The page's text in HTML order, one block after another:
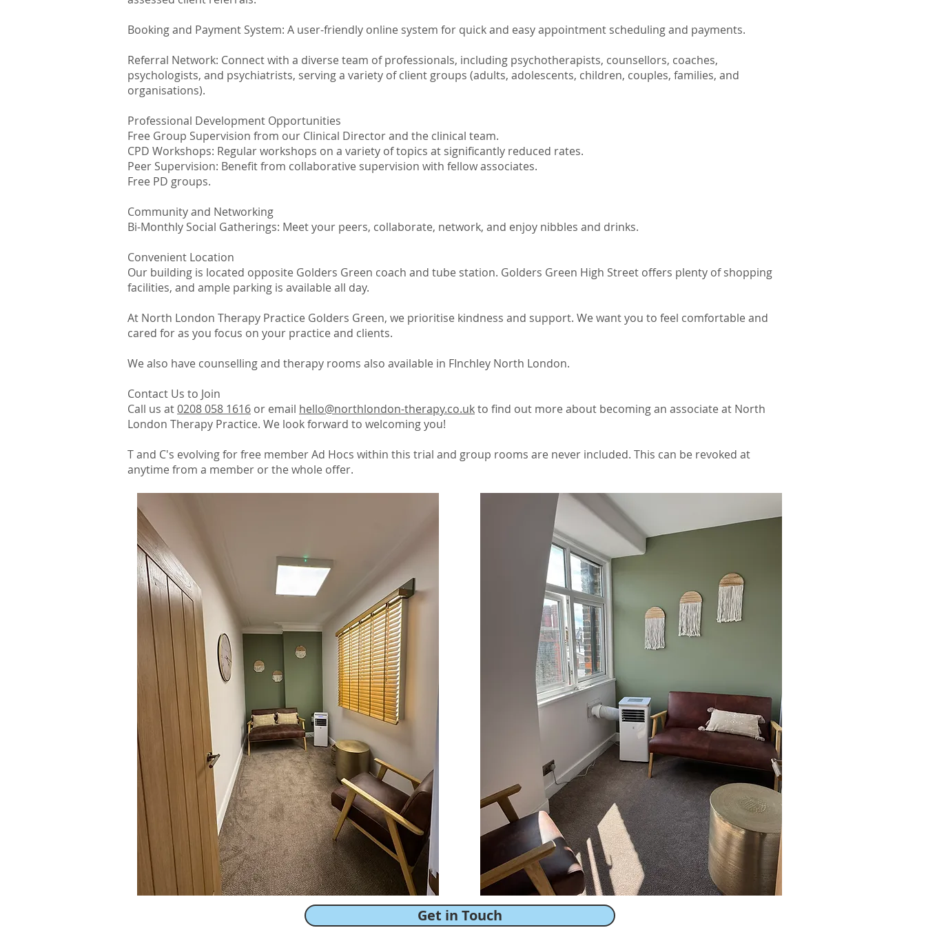
Booking and Payment System: A user-friendly online system for quick and easy appointment scheduling and payments.
Referral Network: Connect with a diverse team of professionals, including psychotherapists, counsellors, coaches,
psychologists, and psychiatrists, serving a variety of client groups (adults, adolescents, children, couples, families, and
organisations).
Professional Development Opportunities
Free Group Supervision from our Clinical Director and the clinical team.
CPD Workshops: Regular workshops on a variety of topics at significantly reduced rates.
Peer Supervision: Benefit from collaborative supervision with fellow associates.
Free PD groups.
Community and Networking
Bi-Monthly Social Gatherings: Meet your peers, collaborate, network, and enjoy nibbles and drinks.
Convenient Location
Our building is located opposite Golders Green coach and tube station. Golders Green High Street offers plenty of shopping
facilities, and ample parking is available all day.
At North London Therapy Practice Golders Green, we prioritise kindness and support. We want you to feel comfortable and
cared for as you focus on your practice and clients.
We also have counselling and therapy rooms also available in FInchley North London.
Contact Us to Join
Call us at0208 058 1616 or email hello@northlondon-therapy.co.ukto find out more about becoming an associate at North
London Therapy Practice. We look forward to welcoming you!
T and C's evolving for free member Ad Hocs within this trial and group rooms are never included. This can be revoked at
anytime from a member or the whole offer.
Get in Touch